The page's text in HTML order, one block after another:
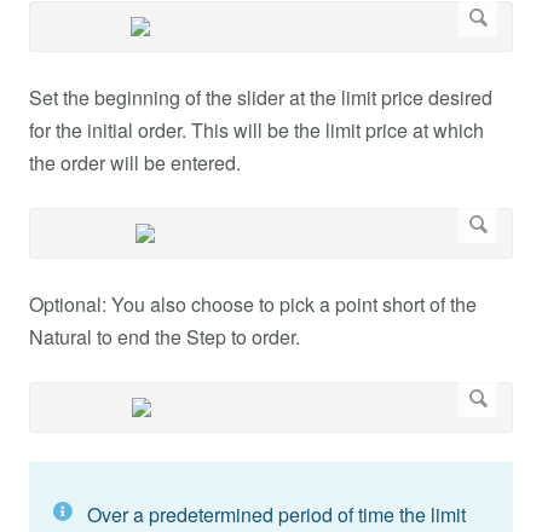
Set the beginning of the slider at the limit price desired
for the initial order. This will be the limit price at which
the order will be entered.
Optional: You also choose to pick a point short of the
Natural to end the Step to order.
Over a predetermined period of time the limit